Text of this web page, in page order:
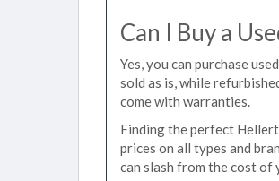
Can I Buy a
Yes, you can purchase
sold as is, while
come with warranties.
Finding the perfect
prices on all types and
can slash from the cost